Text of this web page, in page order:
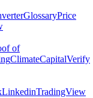
GlossaryPrice
of
ClimateCapitalVerify
LinkedinTradingView